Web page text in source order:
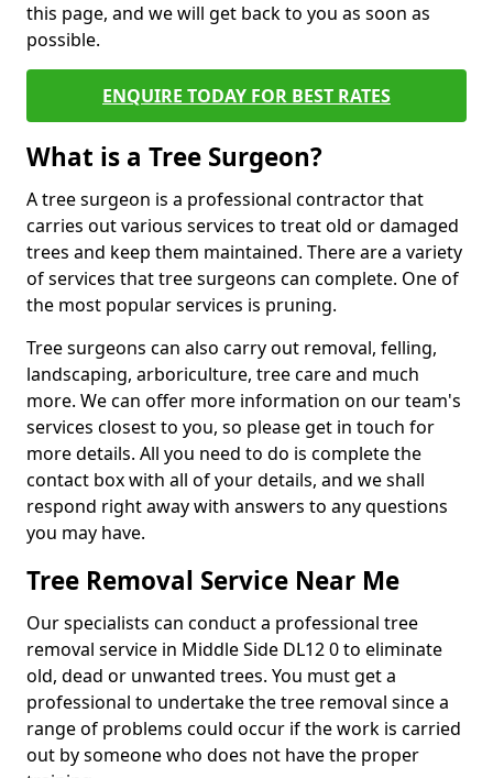
this page, and we will get back to you as soon as
possible.
ENQUIRE TODAY FOR BEST RATES
What is a Tree Surgeon?
A tree surgeon is a professional contractor that
carries out various services to treat old or damaged
trees and keep them maintained. There are a variety
of services that tree surgeons can complete. One of
the most popular services is pruning.
Tree surgeons can also carry out removal, felling,
landscaping, arboriculture, tree care and much
more. We can offer more information on our team's
services closest to you, so please get in touch for
more details. All you need to do is complete the
contact box with all of your details, and we shall
respond right away with answers to any questions
you may have.
Tree Removal Service Near Me
Our specialists can conduct a professional tree
removal service in Middle Side DL12 0 to eliminate
old, dead or unwanted trees. You must get a
professional to undertake the tree removal since a
range of problems could occur if the work is carried
out by someone who does not have the proper